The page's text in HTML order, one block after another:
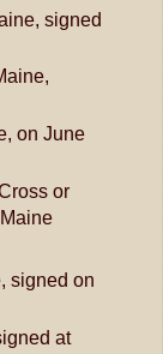
signed
on June
or
signed on
at